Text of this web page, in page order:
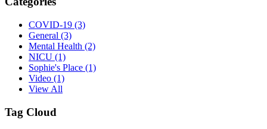
COVID-19 (3)
General (3)
Mental Health (2)
NICU (1)
Sophie's Place (1)
Video (1)
View All
Tag Cloud